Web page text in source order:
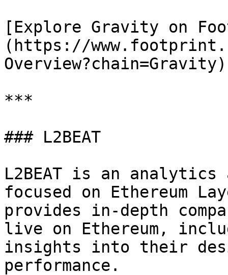
[Explore Gravity on
(https://
Overview?chain=Gravity)
***
### L2BEAT
L2BEAT is an
focused on Ethereum
provides in-depth
live on Ethereum,
insights into their
performance.